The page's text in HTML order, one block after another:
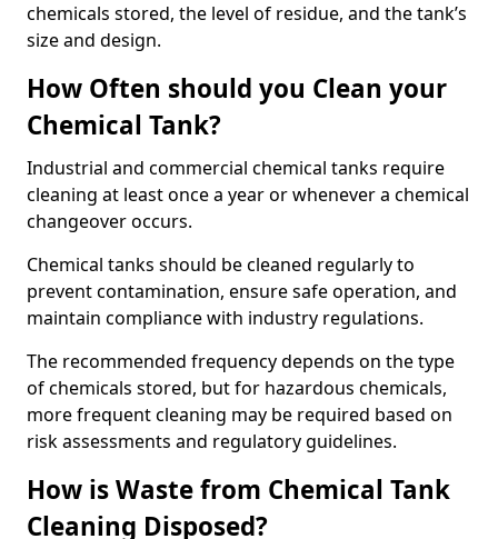
chemicals stored, the level of residue, and the tank’s
size and design.
How Often should you Clean your
Chemical Tank?
Industrial and commercial chemical tanks require
cleaning at least once a year or whenever a chemical
changeover occurs.
Chemical tanks should be cleaned regularly to
prevent contamination, ensure safe operation, and
maintain compliance with industry regulations.
The recommended frequency depends on the type
of chemicals stored, but for hazardous chemicals,
more frequent cleaning may be required based on
risk assessments and regulatory guidelines.
How is Waste from Chemical Tank
Cleaning Disposed?